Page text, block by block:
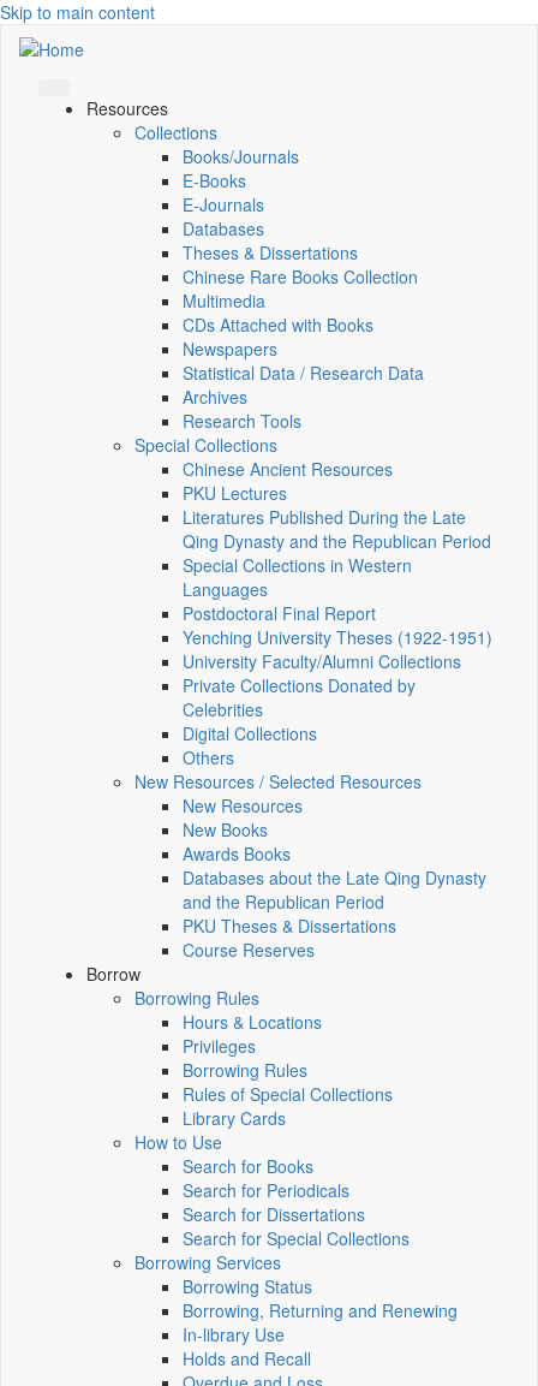
Skip to main content
Resources
Collections
Books/Journals
E-Books
E‑Journals
Databases
Theses & Dissertations
Chinese Rare Books Collection
Multimedia
CDs Attached with Books
Newspapers
Statistical Data / Research Data
Archives
Research Tools
Special Collections
Chinese Ancient Resources
PKU Lectures
Literatures Published During the Late
Qing Dynasty and the Republican Period
Special Collections in Western
Languages
Postdoctoral Final Report
Yenching University Theses (1922‑1951)
University Faculty/Alumni Collections
Private Collections Donated by
Celebrities
Digital Collections
Others
New Resources / Selected Resources
New Resources
New Books
Awards Books
Databases about the Late Qing Dynasty
and the Republican Period
PKU Theses & Dissertations
Course Reserves
Borrow
Borrowing Rules
Hours & Locations
Privileges
Borrowing Rules
Rules of Special Collections
Library Cards
How to Use
Search for Books
Search for Periodicals
Search for Dissertations
Search for Special Collections
Borrowing Services
Borrowing Status
Borrowing, Returning and Renewing
In-library Use
Holds and Recall